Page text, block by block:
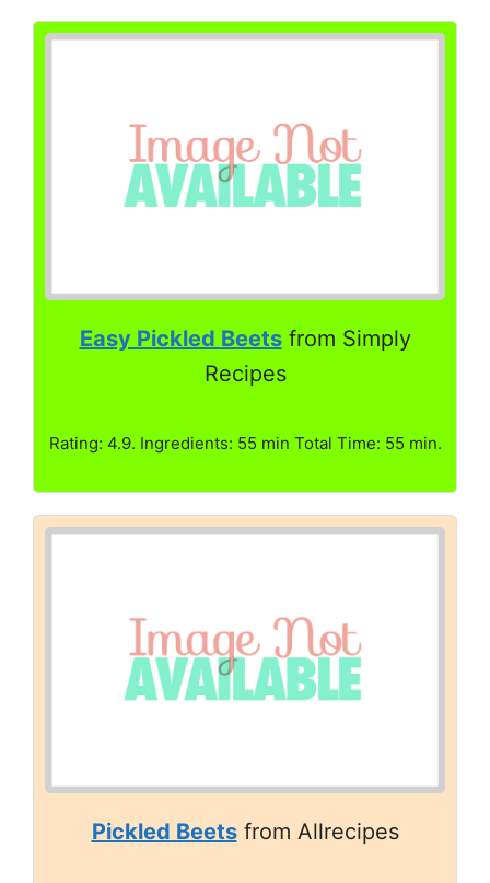
Easy Pickled Beetsfrom Simply
Recipes
Rating: 4.9. Ingredients: 55 min Total Time: 55 min.
Pickled Beetsfrom Allrecipes